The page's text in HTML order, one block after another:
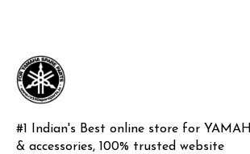
#1 Indian's Best online store for
& accessories, 100% trusted website